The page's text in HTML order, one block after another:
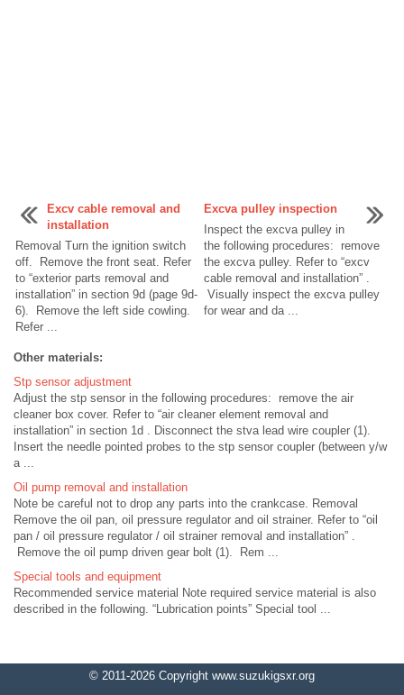
Excv cable removal and
installation
Removal Turn the ignition switch
off. Remove the front seat. Refer
to “exterior parts removal and
installation” in section 9d (page 9d-
6). Remove the left side cowling.
Refer ...
Excva pulley inspection
Inspect the excva pulley in
the following procedures: remove
the excva pulley. Refer to “excv
cable removal and installation” .
Visually inspect the excva pulley
for wear and da ...
Other materials:
Stp sensor adjustment
Adjust the stp sensor in the following procedures: remove the air
cleaner box cover. Refer to “air cleaner element removal and
installation” in section 1d . Disconnect the stva lead wire coupler (1).
Insert the needle pointed probes to the stp sensor coupler (between y/w
a ...
Oil pump removal and installation
Note be careful not to drop any parts into the crankcase. Removal
Remove the oil pan, oil pressure regulator and oil strainer. Refer to “oil
pan / oil pressure regulator / oil strainer removal and installation” .
Remove the oil pump driven gear bolt (1). Rem ...
Special tools and equipment
Recommended service material Note required service material is also
described in the following. “Lubrication points” Special tool ...
© 2011-2026 Copyright www.suzukigsxr.org